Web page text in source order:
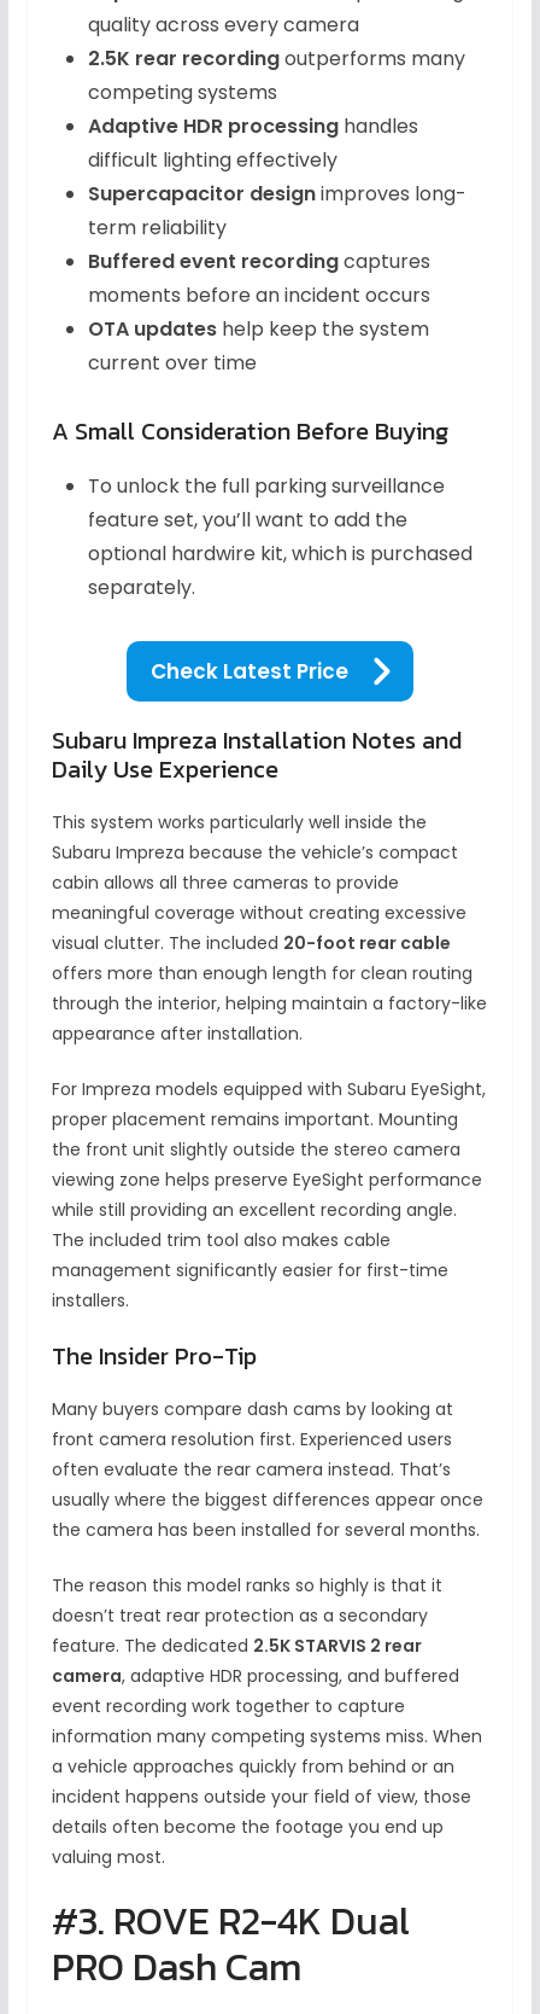
quality across every camera
2.5K rear recordingoutperforms many
competing systems
Adaptive HDR processinghandles
difficult lighting effectively
Supercapacitor designimproves long-
term reliability
Buffered event recordingcaptures
moments before an incident occurs
OTA updateshelp keep the system
current over time
A Small Consideration Before Buying
To unlock the full parking surveillance
feature set, you’ll want to add the
optional hardwire kit, which is purchased
separately.
Check Latest Price
Subaru Impreza Installation Notes and
Daily Use Experience
This system works particularly well inside the
Subaru Impreza because the vehicle’s compact
cabin allows all three cameras to provide
meaningful coverage without creating excessive
visual clutter. The included 20-foot rear cable
offers more than enough length for clean routing
through the interior, helping maintain a factory-like
appearance after installation.
For Impreza models equipped with Subaru EyeSight,
proper placement remains important. Mounting
the front unit slightly outside the stereo camera
viewing zone helps preserve EyeSight performance
while still providing an excellent recording angle.
The included trim tool also makes cable
management significantly easier for first-time
installers.
The Insider Pro-Tip
Many buyers compare dash cams by looking at
front camera resolution first. Experienced users
often evaluate the rear camera instead. That’s
usually where the biggest differences appear once
the camera has been installed for several months.
The reason this model ranks so highly is that it
doesn’t treat rear protection as a secondary
feature. The dedicated 2.5K STARVIS 2 rear
camera, adaptive HDR processing, and buffered
event recording work together to capture
information many competing systems miss. When
a vehicle approaches quickly from behind or an
incident happens outside your field of view, those
details often become the footage you end up
valuing most.
#3. ROVE R2-4K Dual
PRO Dash Cam